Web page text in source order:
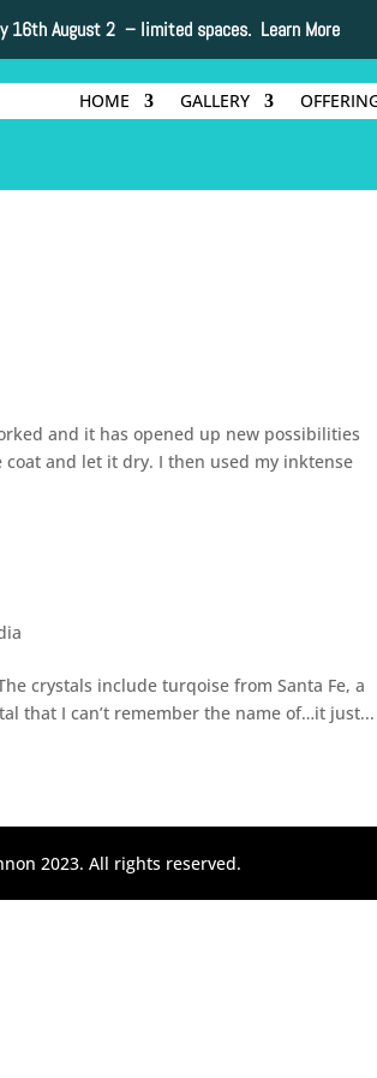
16th August 2 – limited spaces. Learn More
HOME GALLERY
and it has opened up new possibilities
and let it dry. I then used my inktense
crystals include turqoise from Santa Fe, a
that I can’t remember the name of…it just...
2023. All rights reserved.